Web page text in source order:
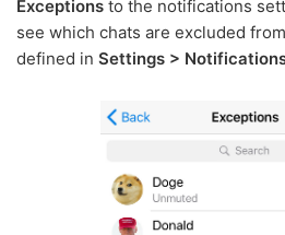
Exceptions to the notifications
see which chats are excluded
defined in Settings >